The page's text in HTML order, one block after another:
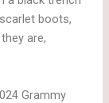
boots,
are,
Grammy